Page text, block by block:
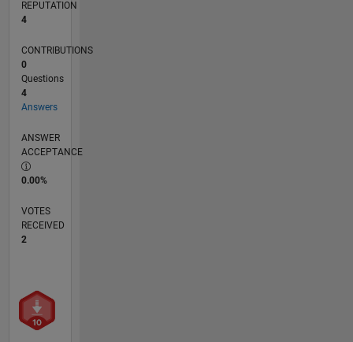
REPUTATION
4
CONTRIBUTIONS
0
Questions
4
Answers
ANSWER
ACCEPTANCE
0.00%
VOTES
RECEIVED
2